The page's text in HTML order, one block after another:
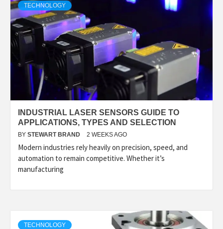
TECHNOLOGY
INDUSTRIAL LASER SENSORS GUIDE TO
APPLICATIONS, TYPES AND SELECTION
BY STEWART BRAND 2 WEEKS AGO
Modern industries rely heavily on precision, speed, and
automation to remain competitive. Whether it’s
manufacturing
TECHNOLOGY